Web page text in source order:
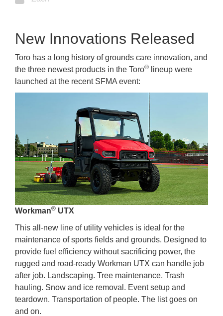
New Innovations Released
Toro has a long history of grounds care innovation, and
the three newest products in the Toro®
lineup were
launched at the recent SFMA event:
Workman® UTX
This all-new line of utility vehicles is ideal for the
maintenance of sports fields and grounds. Designed to
provide fuel efficiency without sacrificing power, the
rugged and road-ready Workman UTX can handle job
after job. Landscaping. Tree maintenance. Trash
hauling. Snow and ice removal. Event setup and
teardown. Transportation of people. The list goes on
and on.